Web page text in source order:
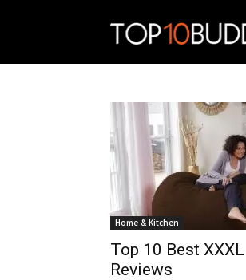
Home & Kitchen
Top 10 Best
Reviews